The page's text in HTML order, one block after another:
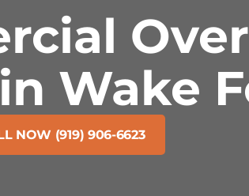
Wake
NOW (919) 906-6623